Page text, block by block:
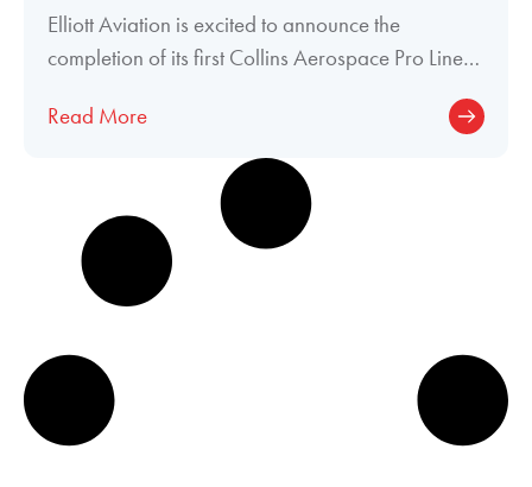
Elliott Aviation is excited to announce the
completion of its first Collins Aerospace Pro Line
Read More